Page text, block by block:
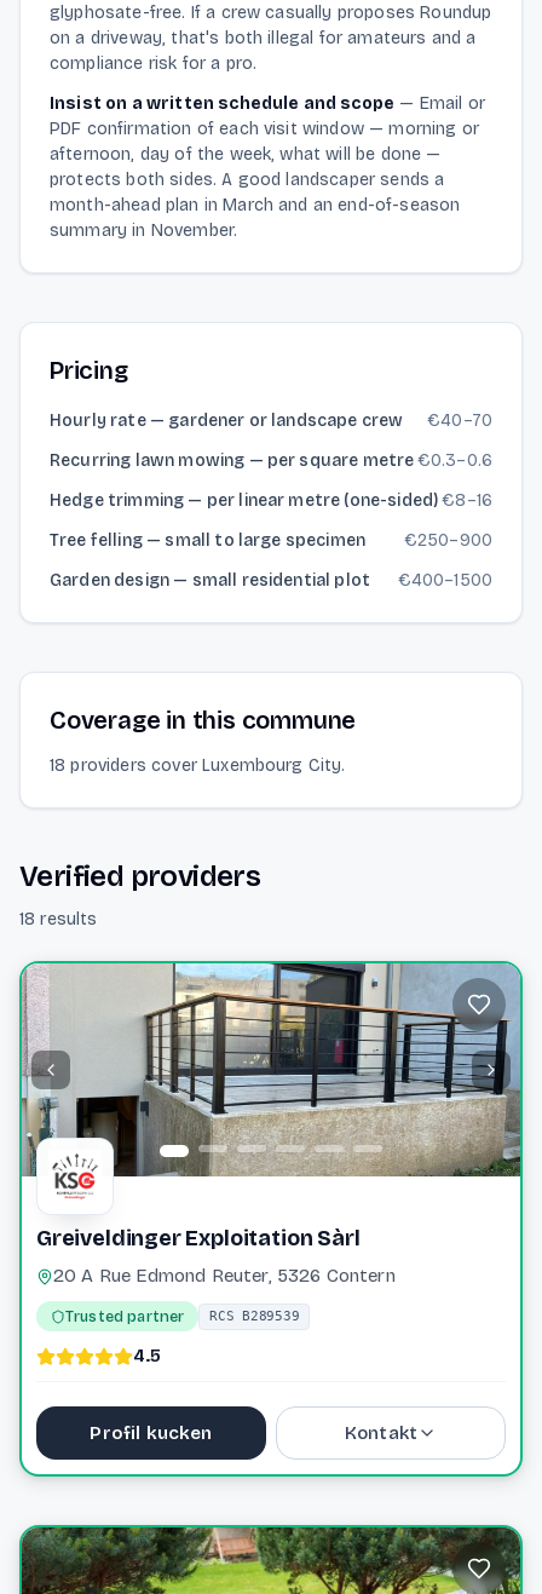
glyphosate-free. If a crew casually proposes Roundup
on a driveway, that's both illegal for amateurs and a
compliance risk for a pro.
Insist on a written schedule and scope — Email or
PDF confirmation of each visit window — morning or
afternoon, day of the week, what will be done —
protects both sides. A good landscaper sends a
month-ahead plan in March and an end-of-season
summary in November.
Pricing
Hourly rate — gardener or landscape crew €40–70
Recurring lawn mowing — per square metre€0.3–0.6
Hedge trimming — per linear metre (one-sided)€8–16
Tree felling — small to large specimen
€250–900
Garden design — small residential plot
€400–1500
Coverage in this commune
18 providers cover Luxembourg City.
Verified providers
18 results
Greiveldinger Exploitation Sàrl
20 A Rue Edmond Reuter, 5326 Contern
Trusted partner RCS B289539
4.5
Profil kucken Kontakt
laurie@greiveldinger-ent.lu